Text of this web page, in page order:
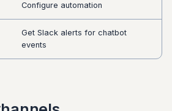
Configure automation
Get Slack alerts for chatbot
events